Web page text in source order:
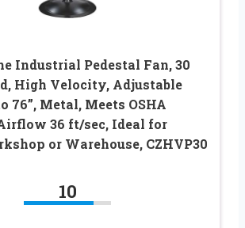
Industrial Pedestal Fan, 30
High Velocity, Adjustable
76”, Metal, Meets OSHA
36 ft/sec, Ideal for
or Warehouse, CZHVP30
10